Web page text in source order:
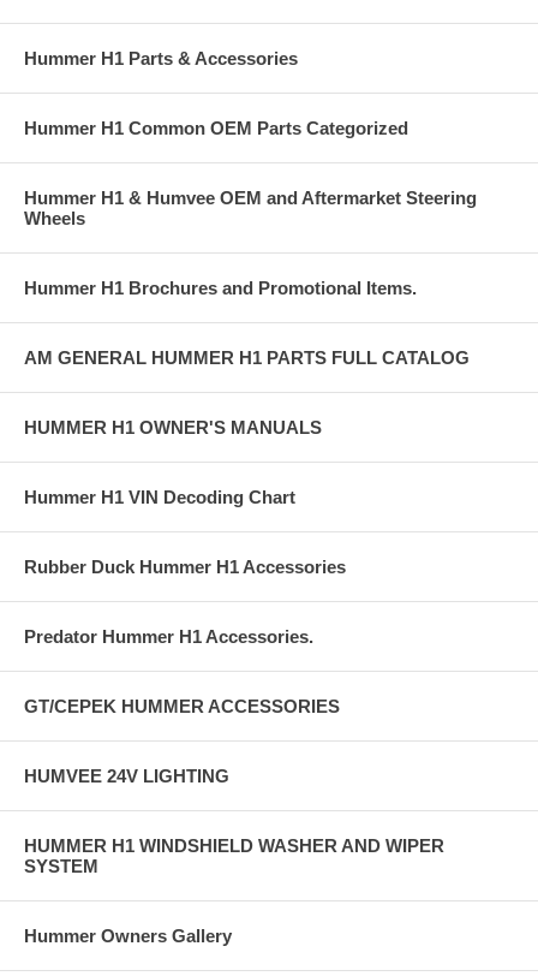
Hummer H1 Parts & Accessories
Hummer H1 Common OEM Parts Categorized
Hummer H1 & Humvee OEM and Aftermarket Steering
Wheels
Hummer H1 Brochures and Promotional Items.
AM GENERAL HUMMER H1 PARTS FULL CATALOG
HUMMER H1 OWNER'S MANUALS
Hummer H1 VIN Decoding Chart
Rubber Duck Hummer H1 Accessories
Predator Hummer H1 Accessories.
GT/CEPEK HUMMER ACCESSORIES
HUMVEE 24V LIGHTING
HUMMER H1 WINDSHIELD WASHER AND WIPER
SYSTEM
Hummer Owners Gallery